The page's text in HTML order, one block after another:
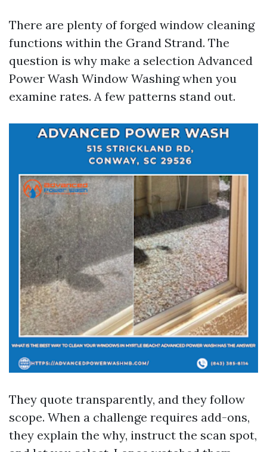
There are plenty of forged window cleaning
functions within the Grand Strand. The
question is why make a selection Advanced
Power Wash Window Washing when you
examine rates. A few patterns stand out.
They quote transparently, and they follow
scope. When a challenge requires add-ons,
they explain the why, instruct the scan spot,